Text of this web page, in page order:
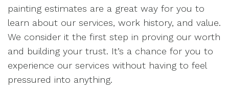
painting estimates are a great way for you to
learn about our services, work history, and value.
We consider it the first step in proving our worth
and building your trust. It’s a chance for you to
experience our services without having to feel
pressured into anything.